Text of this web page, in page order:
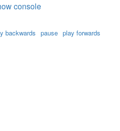
console
backwards pause play forwards